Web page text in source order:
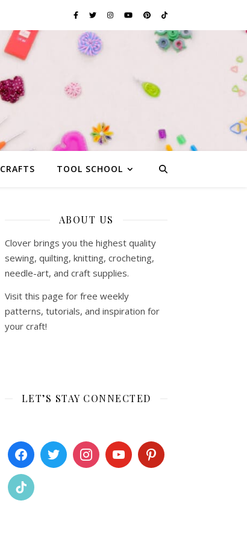
CRAFTS TOOL SCHOOL
ABOUT US
Clover brings you the highest quality
sewing, quilting, knitting, crocheting,
needle-art, and craft supplies.
Visit this page for free weekly
patterns, tutorials, and inspiration for
your craft!
LET’S STAY CONNECTED